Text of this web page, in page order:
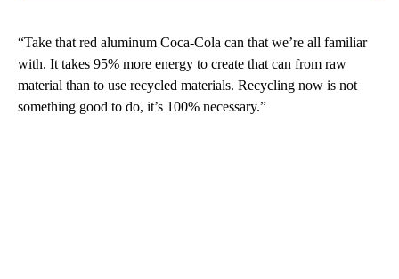
“Take that red aluminum Coca-Cola can that we’re all familiar
with. It takes 95% more energy to create that can from raw
material than to use recycled materials. Recycling now is not
something good to do, it’s 100% necessary.”